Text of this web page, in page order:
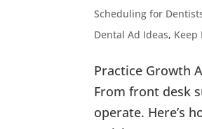
Scheduling for
Dental Ad Ideas, Keep
Practice Growth
From front desk
operate. Here’s